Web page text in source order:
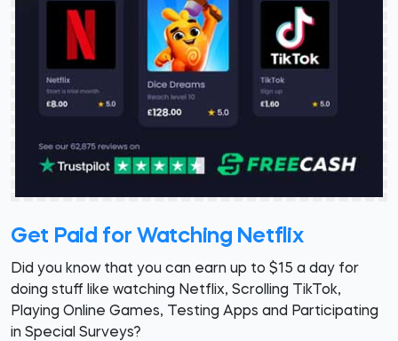
Get Paid for Watching Netflix
Did you know that you can earn up to $15 a day for
doing stuff like watching Netflix, Scrolling TikTok,
Playing Online Games, Testing Apps and Participating
in Special Surveys?